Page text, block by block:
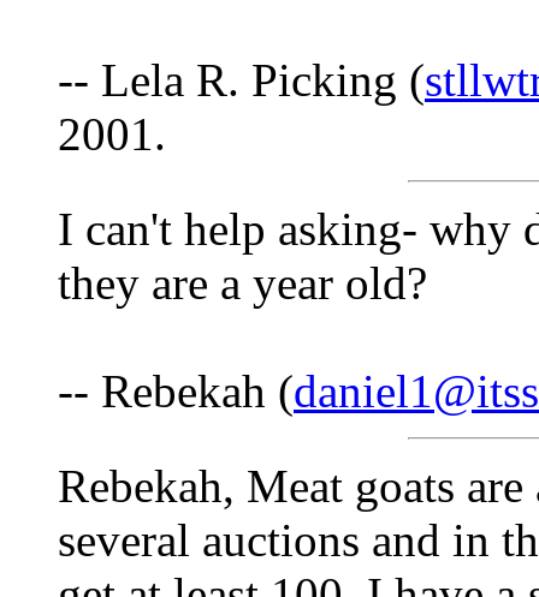
-- Lela R. Picking (
2001.
I can't help asking- why
they are a year old?
-- Rebekah (
Rebekah, Meat goats
several auctions and in